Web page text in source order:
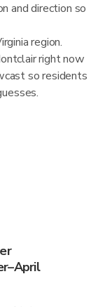
and direction so
region.
right now
so residents